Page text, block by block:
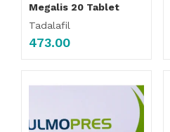
Megalis 20 Tablet
Tadalafil
473.00